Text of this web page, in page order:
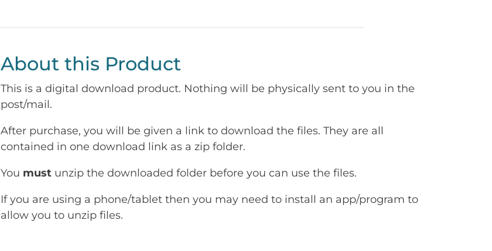
About this Product
This is a digital download product. Nothing will be physically sent to you in the
post/mail.
After purchase, you will be given a link to download the files. They are all
contained in one download link as a zip folder.
You mustunzip the downloaded folder before you can use the files.
If you are using a phone/tablet then you may need to install an app/program to
allow you to unzip files.